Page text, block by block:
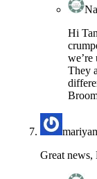
Hi
we’re
They
Great news,